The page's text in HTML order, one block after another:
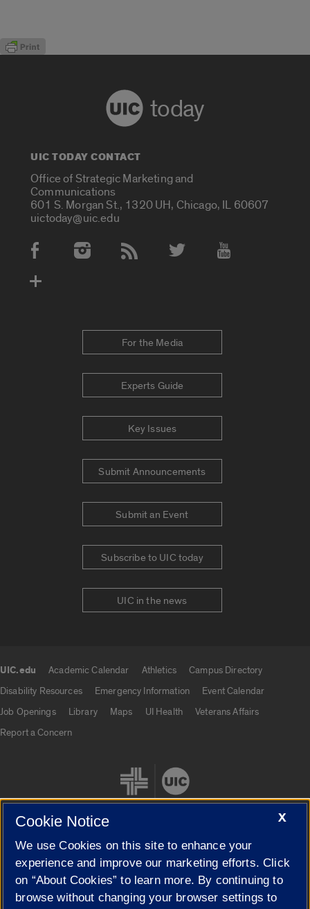
today
UIC TODAY CONTACT
Office of Strategic Marketing and
Communications
601 S. Morgan St., 1320 UH, Chicago, IL 60607
uictoday@uic.edu
Social Media Accounts
For the Media
Experts Guide
Key Issues
Submit Announcements
Submit an Event
Subscribe to UIC today
UIC in the news
UIC.edu Academic Calendar Athletics
Campus Directory
Disability Resources
Emergency Information
Event Calendar
Job Openings
Library Maps UI Health
Veterans Affairs
Report a Concern
Cookie Settings
X
Cookie Notice
We use Cookies on this site to enhance your
experience and improve our marketing efforts. Click
on “About Cookies” to learn more. By continuing to
browse without changing your browser settings to